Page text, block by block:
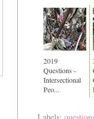
2019
Questions -
Intersectional
Peo...